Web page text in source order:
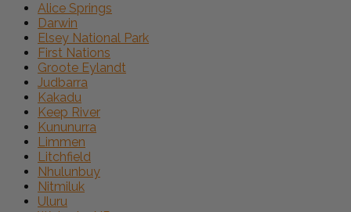
Alice Springs
Darwin
Elsey National Park
First Nations
Groote Eylandt
Judbarra
Kakadu
Keep River
Kununurra
Limmen
Litchfield
Nhulunbuy
Nitmiluk
Uluru